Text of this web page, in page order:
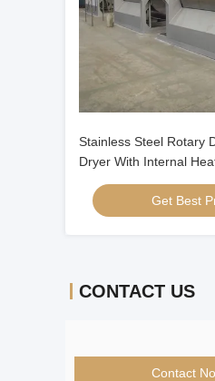
Stainless Steel Rotary
Dryer With Internal
Get Best
CONTACT US
Contact